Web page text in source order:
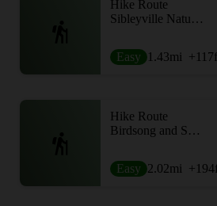
Hike Route
Sibleyville Nature Reserve Upper and Lower Loop
Easy 1.43mi +117
Hike Route
Birdsong and Swamp Loop
Easy 2.02mi +194